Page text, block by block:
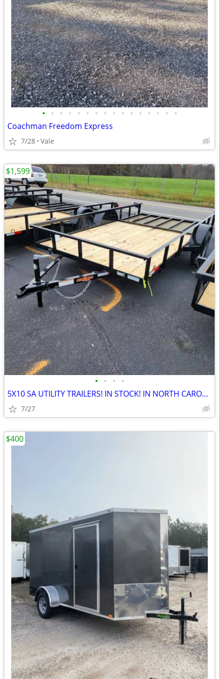
• • • • • • • • • • • • • • • •
Coachman Freedom Express
7/28 Vale
• • • •
5X10 SA UTILITY TRAILERS! IN STOCK! IN NORTH CAROLINA!
7/27
$1,599
$400